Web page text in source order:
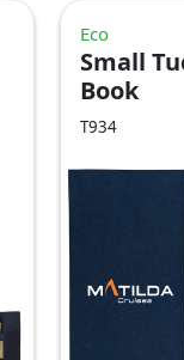
Eco
Small
Book
T934